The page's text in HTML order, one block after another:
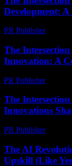
Development:
PR Publisher-
The
Innovation: A
PR Publisher-
The
Innovations
PR Publisher-
The AI
Upskill (Like